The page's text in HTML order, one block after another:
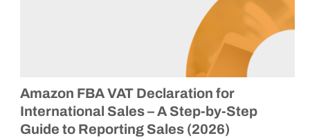
Amazon FBA VAT Declaration for
International Sales – A Step-by-Step
Guide to Reporting Sales (2026)